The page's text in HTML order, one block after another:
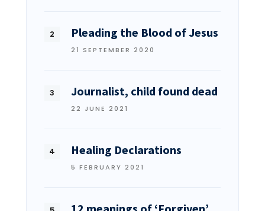
Pleading the Blood of Jesus
21 SEPTEMBER 2020
Journalist, child found dead
22 JUNE 2021
Healing Declarations
5 FEBRUARY 2021